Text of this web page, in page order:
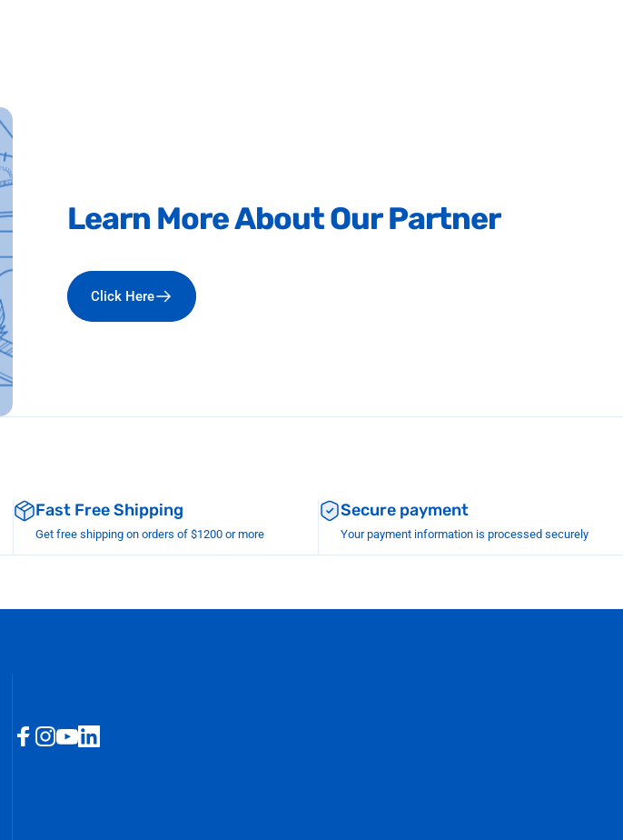
Learn MoreAboutOur Partner
Click Here
Fast Free Shipping
Get free shipping on orders of $1200 or more
Secure payment
Your payment information is processed securely